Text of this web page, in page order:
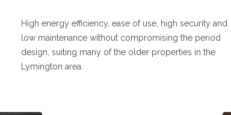
High energy efficiency, ease of use, high security and
low maintenance without compromising the period
design, suiting many of the older properties in the
Lymington area.